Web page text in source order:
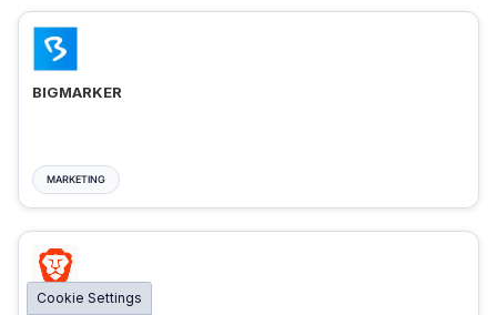
BIGMARKER
MARKETING
Cookie Settings